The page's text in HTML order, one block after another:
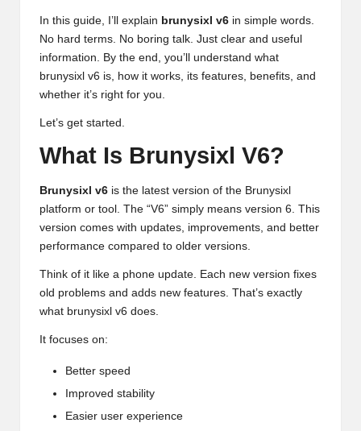
In this guide, I’ll explain brunysixl v6 in simple words.
No hard terms. No boring talk. Just clear and useful
information. By the end, you’ll understand what
brunysixl v6 is, how it works, its features, benefits, and
whether it’s right for you.
Let’s get started.
What Is Brunysixl V6?
Brunysixl v6 is the latest version of the Brunysixl
platform or tool. The “V6” simply means version 6. This
version comes with updates, improvements, and better
performance compared to older versions.
Think of it like a phone update. Each new version fixes
old problems and adds new features. That’s exactly
what brunysixl v6 does.
It focuses on:
Better speed
Improved stability
Easier user experience